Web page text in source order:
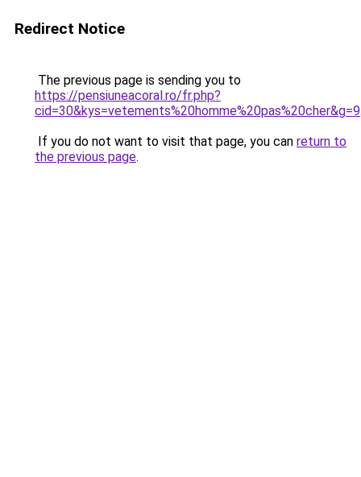
Redirect Notice
The previous page is sending you to
https://pensiuneacoral.ro/fr.php?
cid=30&kys=vetements%20homme%20pas%20cher&g=9
If you do not want to visit that page, you can return to
the previous page.